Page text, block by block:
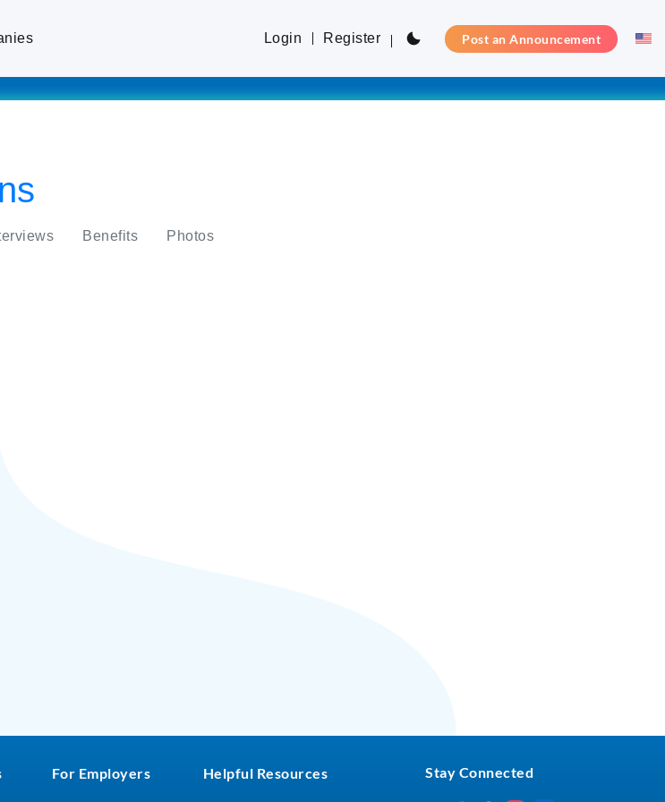
Login Register Post an Announcement
Benefits Photos
For Employers Helpful Resources Stay Connected